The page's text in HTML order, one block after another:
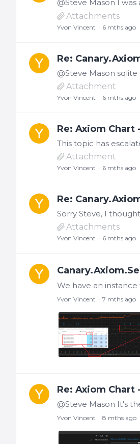
Attachments
Yvon Vincent 6 mths ago
Re:
Attachment
Yvon Vincent 6 mths ago
Re: Axiom
Attachment
Yvon Vincent 6 mths ago
Re:
Attachments
Yvon Vincent 6 mths ago
Yvon Vincent 7 mths ago
Re: Axiom
Yvon Vincent 8 mths ago